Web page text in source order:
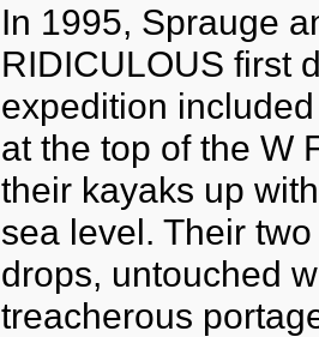
In 1995, Sprauge
RIDICULOUS first
expedition
at the top of the W
their kayaks up
sea level. Their
drops, untouched
treacherous